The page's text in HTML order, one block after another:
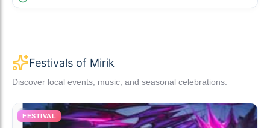
Festivals of Mirik
Discover local events, music, and seasonal celebrations.
FESTIVAL